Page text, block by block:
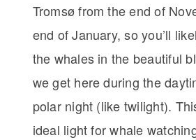
Tromsø from the end of
end of January, so you’ll
the whales in the beautiful
we get here during the
polar night (like twilight).
ideal light for whale